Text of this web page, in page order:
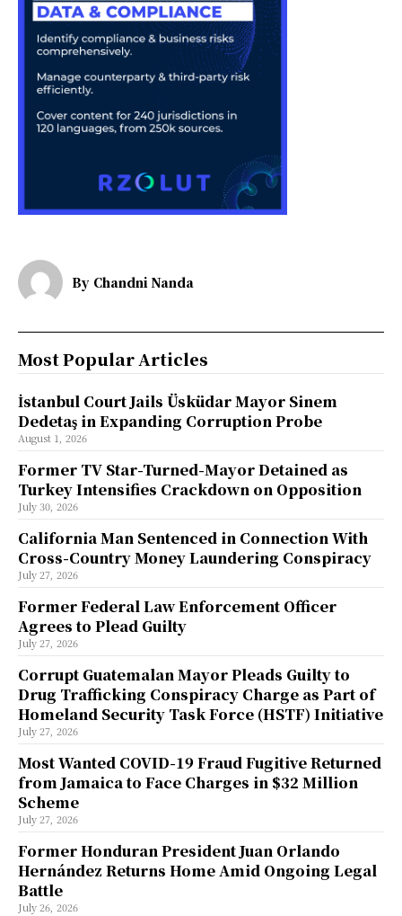
By Chandni Nanda
Most Popular Articles
İstanbul Court Jails Üsküdar Mayor Sinem
Dedetaş in Expanding Corruption Probe
August 1, 2026
Former TV Star-Turned-Mayor Detained as
Turkey Intensifies Crackdown on Opposition
July 30, 2026
California Man Sentenced in Connection With
Cross-Country Money Laundering Conspiracy
July 27, 2026
Former Federal Law Enforcement Officer
Agrees to Plead Guilty
July 27, 2026
Corrupt Guatemalan Mayor Pleads Guilty to
Drug Trafficking Conspiracy Charge as Part of
Homeland Security Task Force (HSTF) Initiative
July 27, 2026
Most Wanted COVID-19 Fraud Fugitive Returned
from Jamaica to Face Charges in $32 Million
Scheme
July 27, 2026
Former Honduran President Juan Orlando
Hernández Returns Home Amid Ongoing Legal
Battle
July 26, 2026